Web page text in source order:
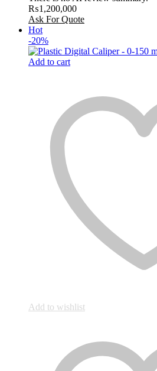
₨1,200,000
Ask For Quote
Hot
-20%
Add to cart
Add to wishlist